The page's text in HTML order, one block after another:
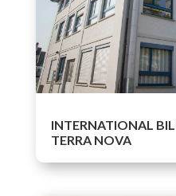
INTERNATIONAL
TERRA NOVA